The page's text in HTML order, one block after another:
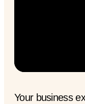
Your business